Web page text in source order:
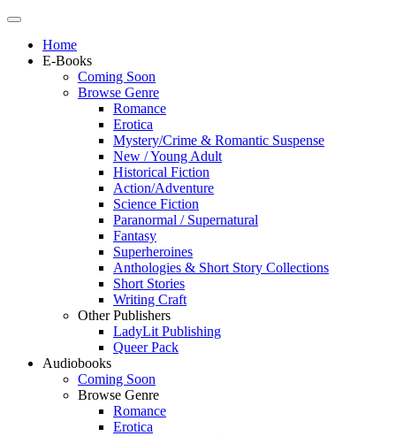
Home
E-Books
Coming Soon
Browse Genre
Romance
Erotica
Mystery/Crime & Romantic Suspense
New / Young Adult
Historical Fiction
Action/Adventure
Science Fiction
Paranormal / Supernatural
Fantasy
Superheroines
Anthologies & Short Story Collections
Short Stories
Writing Craft
Other Publishers
LadyLit Publishing
Queer Pack
Audiobooks
Coming Soon
Browse Genre
Romance
Erotica